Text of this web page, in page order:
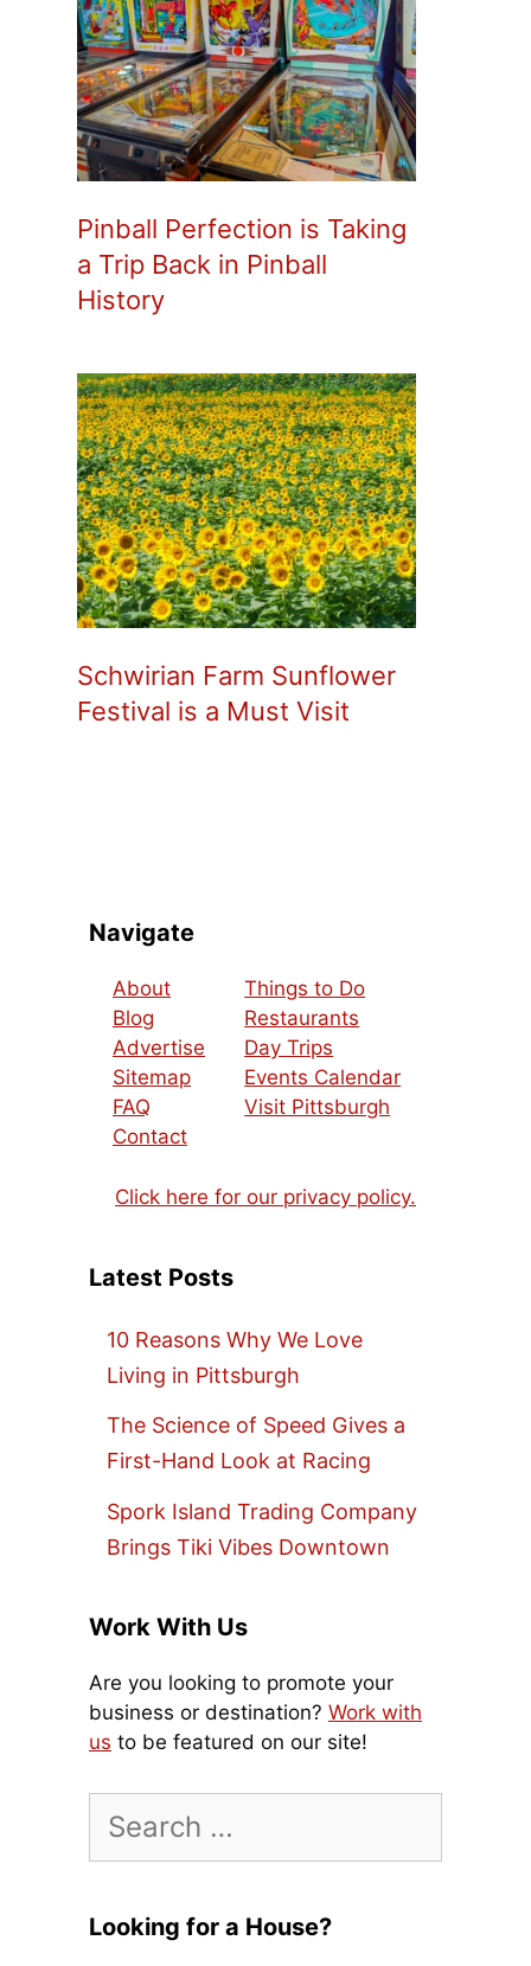
Pinball Perfection is Taking
a Trip Back in Pinball
History
Schwirian Farm Sunflower
Festival is a Must Visit
Navigate
About
Blog
Advertise
Sitemap
FAQ
Contact
Things to Do
Restaurants
Day Trips
Events Calendar
Visit Pittsburgh
Click here for our privacy policy.
Latest Posts
10 Reasons Why We Love
Living in Pittsburgh
The Science of Speed Gives a
First-Hand Look at Racing
Spork Island Trading Company
Brings Tiki Vibes Downtown
Work With Us
Are you looking to promote your
business or destination? Work with
us to be featured on our site!
for:
Looking for a House?